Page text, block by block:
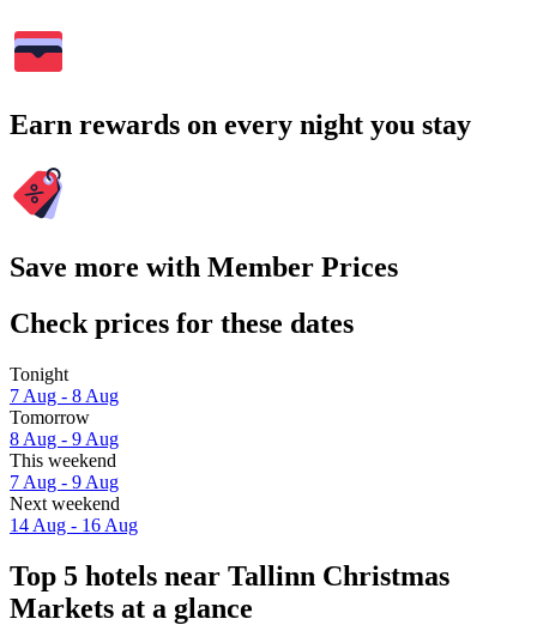
Earn rewards on every night you stay
Save more with Member Prices
Check prices for these dates
Tonight
7 Aug - 8 Aug
Tomorrow
8 Aug - 9 Aug
This weekend
7 Aug - 9 Aug
Next weekend
14 Aug - 16 Aug
Top 5 hotels near Tallinn Christmas
Markets at a glance